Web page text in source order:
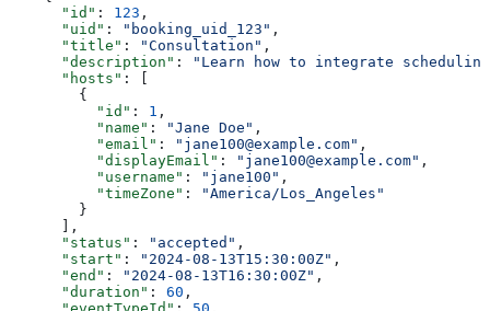
      "id"
: 123 ,
      "uid"
: "booking_uid_123" ,
      "title"
: "Consultation" ,
      "description"
:
"Learn how to integrate
      "hosts"
: [
        {
          "id"
: 1 ,
          "name"
: "Jane Doe" ,
          "email"
: "jane100@example.com" ,
          "displayEmail"
: "jane100@example.com" ,
          "username"
: "jane100" ,
          "timeZone"
:
"America/Los_Angeles"
        }
      ],
      "status"
: "accepted" ,
      "start"
: "2024-08-13T15:30:00Z" ,
      "end"
: "2024-08-13T16:30:00Z" ,
      "duration"
: 60 ,
      "eventTypeId"
: 50 ,